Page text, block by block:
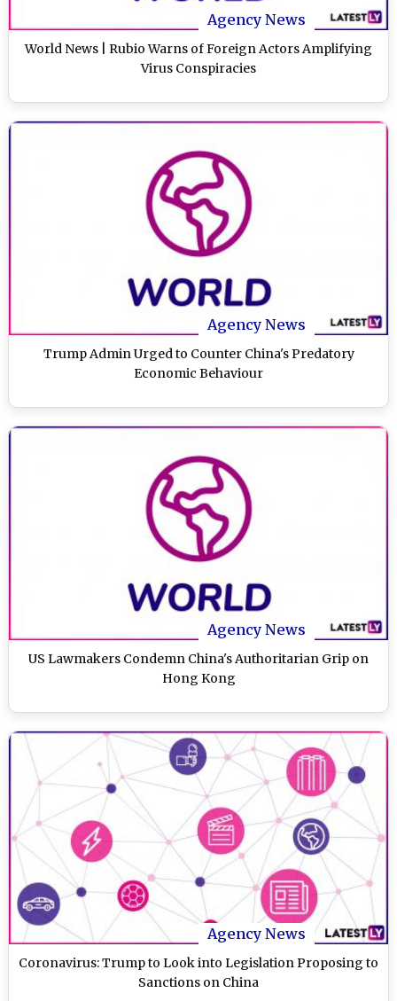
Agency News
World News | Rubio Warns of Foreign Actors Amplifying
Virus Conspiracies
Agency News
Trump Admin Urged to Counter China's Predatory
Economic Behaviour
Agency News
US Lawmakers Condemn China's Authoritarian Grip on
Hong Kong
Agency News
Coronavirus: Trump to Look into Legislation Proposing to
Sanctions on China